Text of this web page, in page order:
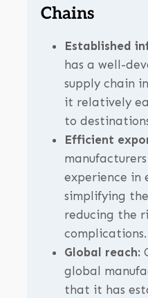
Chains
Established
has a well-
supply chain
it relatively
to
Efficient
experience in
simplifying
reducing the
complications.
Global reach:
global
that it has